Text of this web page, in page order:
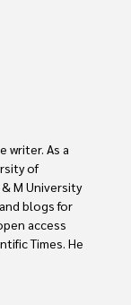
writer. As a
of
M University
blogs for
access
Times. He
in the